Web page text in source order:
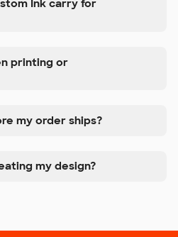
Ink carry for
printing or
my order ships?
my design?